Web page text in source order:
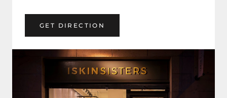
GET DIRECTION